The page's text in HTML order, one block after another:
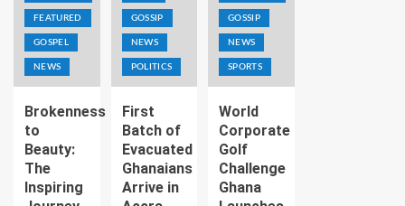
FEATURED
GOSPEL
NEWS
Brokenness
to
Beauty:
The
Inspiring
GOSSIP
NEWS
POLITICS
First
Batch of
Evacuated
Ghanaians
Arrive in
GOSSIP
NEWS
SPORTS
World
Corporate
Golf
Challenge
Ghana